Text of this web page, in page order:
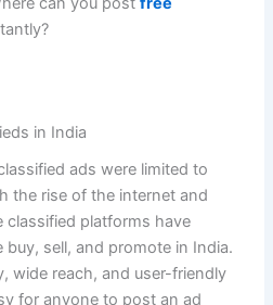
in India
ads were limited to
the rise of the internet and
classified platforms have
sell, and promote in India.
wide reach, and user-friendly
for anyone to post an ad